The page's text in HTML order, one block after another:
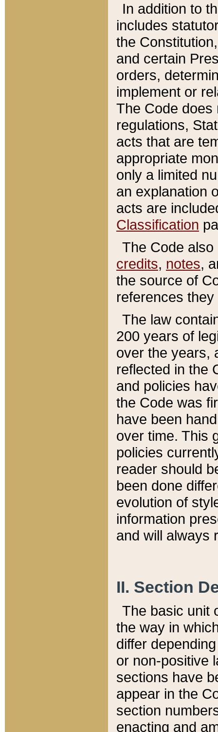
In addition to
includes
the
and certain
orders,
implement or
The Code does
regulations,
acts that are
appropriate
only a limited
an explanation
acts are
Classification
The Code
credits, notes,
the source of
references
The law
200 years of
over the years,
reflected in the
and policies
the Code was
have been
over time. This
policies
reader should
been done
evolution of
information
and will always
II. Section
The basic unit
the way in
differ
or non-positive
sections have
appear in the
section
enacting and